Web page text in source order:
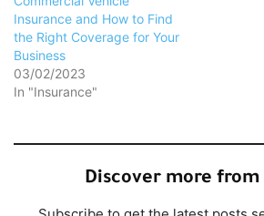
Insurance and How to Find
the Right Coverage for Your
Business
03/02/2023
In "Insurance"
Discover more from